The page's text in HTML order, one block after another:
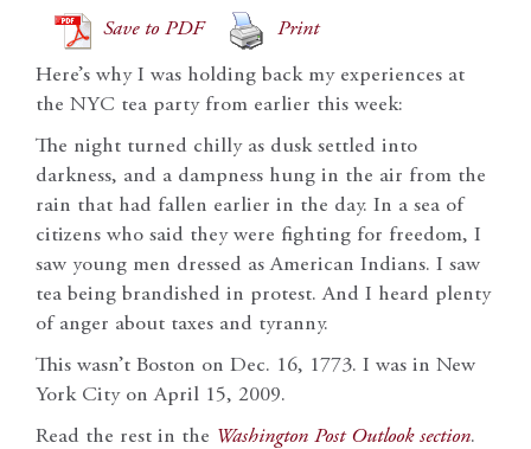
Save to PDF Print
Here’s why I was holding back my experiences at
the NYC tea party from earlier this week:
The night turned chilly as dusk settled into
darkness, and a dampness hung in the air from the
rain that had fallen earlier in the day. In a sea of
citizens who said they were fighting for freedom, I
saw young men dressed as American Indians. I saw
tea being brandished in protest. And I heard plenty
of anger about taxes and tyranny.
This wasn’t Boston on Dec. 16, 1773. I was in New
York City on April 15, 2009.
Read the rest in the Washington PostOutlook section.